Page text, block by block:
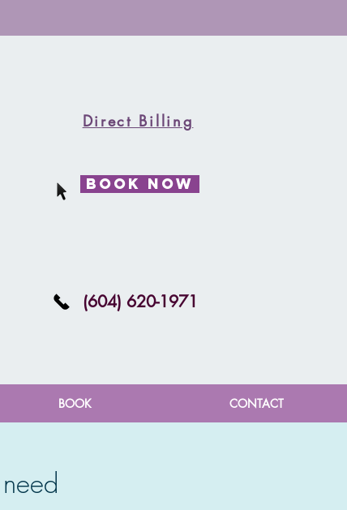
Direct Billing
Book Now
(604) 620-1971
BOOK CONTACT